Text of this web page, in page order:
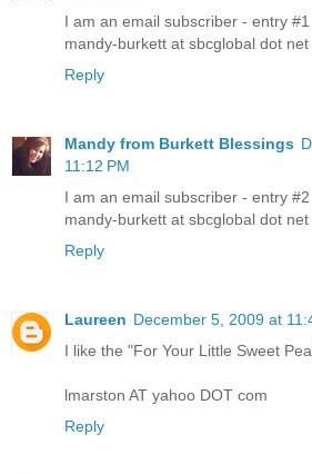
I am an email subscriber - entry #1
mandy-burkett at sbcglobal dot net
Reply
Mandy from Burkett Blessings
11:12 PM
I am an email subscriber - entry #2
mandy-burkett at sbcglobal dot net
Reply
Laureen December 5, 2009 at
I like the "For Your Little Sweet
lmarston AT yahoo DOT com
Reply